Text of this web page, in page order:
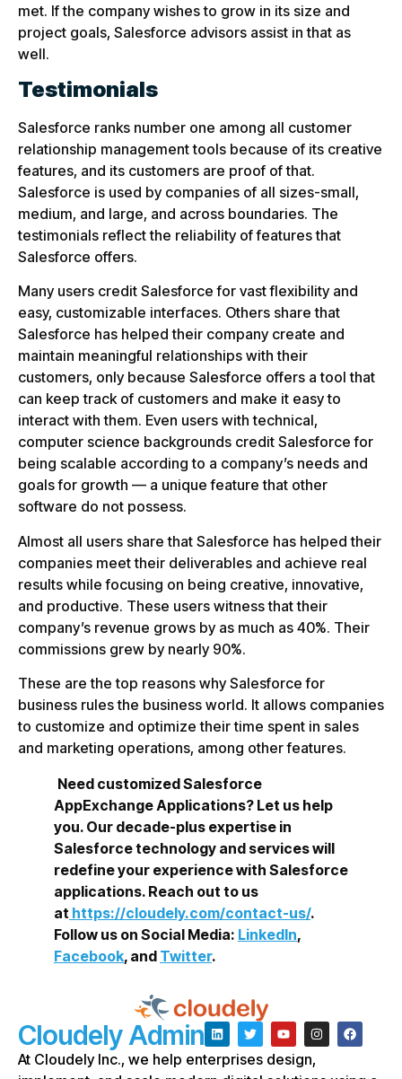
met. If the company wishes to grow in its size and
project goals, Salesforce advisors assist in that as
well.
Testimonials
Salesforce ranks number one among all customer
relationship management tools because of its creative
features, and its customers are proof of that.
Salesforce is used by companies of all sizes-small,
medium, and large, and across boundaries. The
testimonials reflect the reliability of features that
Salesforce offers.
Many users credit Salesforce for vast flexibility and
easy, customizable interfaces. Others share that
Salesforce has helped their company create and
maintain meaningful relationships with their
customers, only because Salesforce offers a tool that
can keep track of customers and make it easy to
interact with them. Even users with technical,
computer science backgrounds credit Salesforce for
being scalable according to a company’s needs and
goals for growth — a unique feature that other
software do not possess.
Almost all users share that Salesforce has helped their
companies meet their deliverables and achieve real
results while focusing on being creative, innovative,
and productive. These users witness that their
company’s revenue grows by as much as 40%. Their
commissions grew by nearly 90%.
These are the top reasons why Salesforce for
business rules the business world. It allows companies
to customize and optimize their time spent in sales
and marketing operations, among other features.
Need customized Salesforce
AppExchange Applications? Let us help
you. Our decade-plus expertise in
Salesforce technology and services will
redefine your experience with Salesforce
applications. Reach out to us
at https://cloudely.com/contact-us/.
Follow us on Social Media: LinkedIn,
Facebook, and Twitter.
Cloudely Admin
At Cloudely Inc., we help enterprises design,